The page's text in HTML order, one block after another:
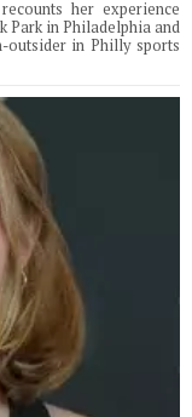
her experience
Park in Philadelphia and
outsider in Philly sports